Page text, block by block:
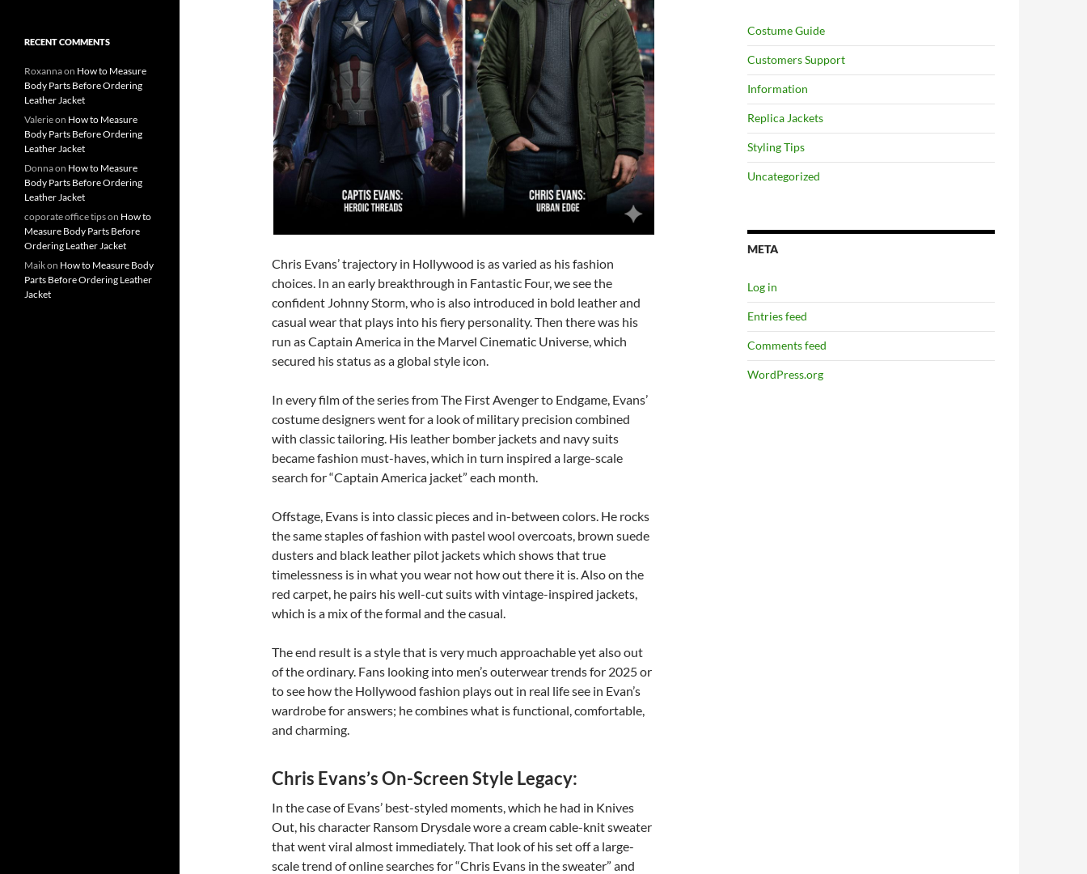
Chris Evans’ trajectory in Hollywood is as varied as his fashion
choices. In an early breakthrough in Fantastic Four, we see the
confident Johnny Storm, who is also introduced in bold leather and
casual wear that plays into his fiery personality. Then there was his
run as Captain America in the Marvel Cinematic Universe, which
secured his status as a global style icon.
In every film of the series from The First Avenger to Endgame, Evans’
costume designers went for a look of military precision combined
with classic tailoring. His leather bomber jackets and navy suits
became fashion must-haves, which in turn inspired a large-scale
search for “Captain America jacket” each month.
Offstage, Evans is into classic pieces and in-between colors. He rocks
the same staples of fashion with pastel wool overcoats, brown suede
dusters and black leather pilot jackets which shows that true
timelessness is in what you wear not how out there it is. Also on the
red carpet, he pairs his well-cut suits with vintage-inspired jackets,
which is a mix of the formal and the casual.
The end result is a style that is very much approachable yet also out
of the ordinary. Fans looking into men’s outerwear trends for 2025 or
to see how the Hollywood fashion plays out in real life see in Evan’s
wardrobe for answers; he combines what is functional, comfortable,
and charming.
Chris Evans’s On-Screen Style Legacy:
In the case of Evans’ best-styled moments, which he had in Knives
Out, his character Ransom Drysdale wore a cream cable-knit sweater
that went viral almost immediately. That look of his set off a large-
scale trend of online searches for “Chris Evans in the sweater” and
Costume Guide
Customers Support
Information
Replica Jackets
Styling Tips
Uncategorized
META
Log in
Entries feed
Comments feed
WordPress.org
RECENT COMMENTS
Roxannaon How to Measure
Body Parts Before Ordering
Leather Jacket
Valerieon How to Measure
Body Parts Before Ordering
Leather Jacket
Donnaon How to Measure
Body Parts Before Ordering
Leather Jacket
coporate office tipson How to
Measure Body Parts Before
Ordering Leather Jacket
Maikon How to Measure Body
Parts Before Ordering Leather
Jacket